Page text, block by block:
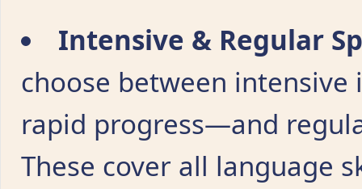
Intensive & Regular
choose between
rapid progress—and
These cover all language